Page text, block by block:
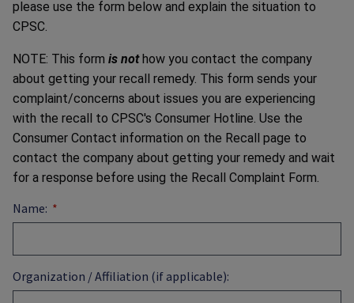
please use the form below and explain the situation to
CPSC.
NOTE: This form is nothow you contact the company
about getting your recall remedy. This form sends your
complaint/concerns about issues you are experiencing
with the recall to CPSC's Consumer Hotline. Use the
Consumer Contact information on the Recall page to
contact the company about getting your remedy and wait
for a response before using the Recall Complaint Form.
Name:
Organization / Affiliation (if applicable):